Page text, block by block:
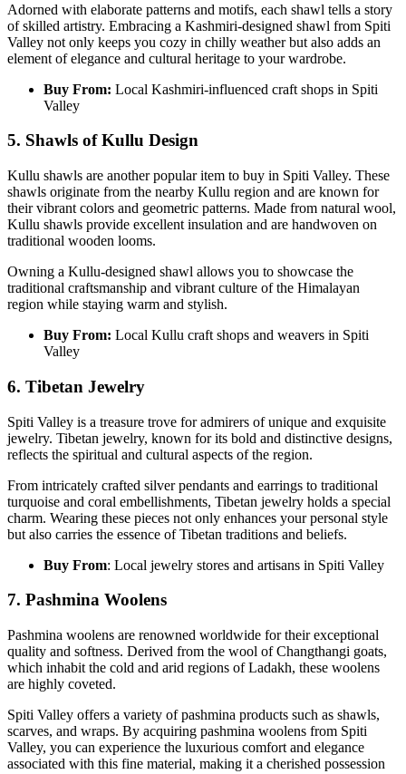
Adorned with elaborate patterns and motifs, each shawl tells a story
of skilled artistry. Embracing a Kashmiri-designed shawl from Spiti
Valley not only keeps you cozy in chilly weather but also adds an
element of elegance and cultural heritage to your wardrobe.
Buy From: Local Kashmiri-influenced craft shops in Spiti
Valley
5. Shawls of Kullu Design
Kullu shawls are another popular item to buy in Spiti Valley. These
shawls originate from the nearby Kullu region and are known for
their vibrant colors and geometric patterns. Made from natural wool,
Kullu shawls provide excellent insulation and are handwoven on
traditional wooden looms.
Owning a Kullu-designed shawl allows you to showcase the
traditional craftsmanship and vibrant culture of the Himalayan
region while staying warm and stylish.
Buy From: Local Kullu craft shops and weavers in Spiti
Valley
6. Tibetan Jewelry
Spiti Valley is a treasure trove for admirers of unique and exquisite
jewelry. Tibetan jewelry, known for its bold and distinctive designs,
reflects the spiritual and cultural aspects of the region.
From intricately crafted silver pendants and earrings to traditional
turquoise and coral embellishments, Tibetan jewelry holds a special
charm. Wearing these pieces not only enhances your personal style
but also carries the essence of Tibetan traditions and beliefs.
Buy From: Local jewelry stores and artisans in Spiti Valley
7. Pashmina Woolens
Pashmina woolens are renowned worldwide for their exceptional
quality and softness. Derived from the wool of Changthangi goats,
which inhabit the cold and arid regions of Ladakh, these woolens
are highly coveted.
Spiti Valley offers a variety of pashmina products such as shawls,
scarves, and wraps. By acquiring pashmina woolens from Spiti
Valley, you can experience the luxurious comfort and elegance
associated with this fine material, making it a cherished possession